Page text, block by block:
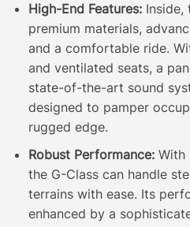
High-End Features:Inside,
premium materials,
and a comfortable ride.
and ventilated seats, a
state-of-the-art sound
designed to pamper
rugged edge.
Robust Performance:With
the G-Class can handle
terrains with ease. Its
enhanced by a